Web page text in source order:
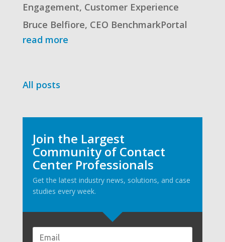
Engagement, Customer Experience
Bruce Belfiore, CEO BenchmarkPortal
read more
All posts
Join the Largest
Community of Contact
Center Professionals
Get the latest industry news, solutions, and case
studies every week.